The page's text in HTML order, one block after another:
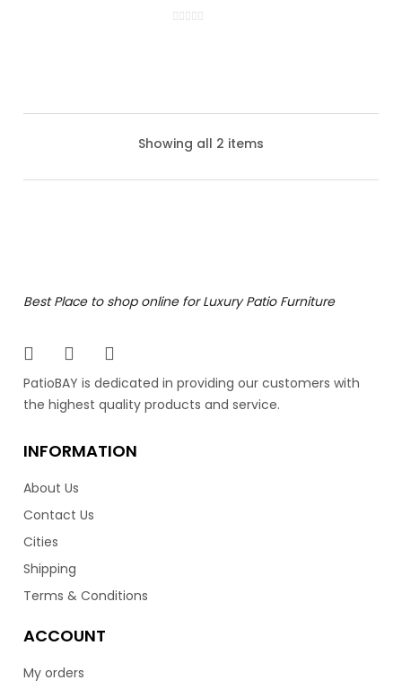
Time to relax in style with the Lucca adjustable lounge
chairs by Ratana. These modern mesh loungers are
movement. Best of all they are stack able for easy
storage. With their mesh design, they dry fast and don’t
have to be brought in during the rain.
$299.00
Toscana Lounger Side Table
Time to relax in style with the Toscana adjustable
Showing all 2 items
Best Place to shop online for Luxury Patio Furniture
PatioBAY is dedicated in providing our customers with
the highest quality products and service.
INFORMATION
About Us
Contact Us
Cities
Shipping
Terms & Conditions
ACCOUNT
My orders